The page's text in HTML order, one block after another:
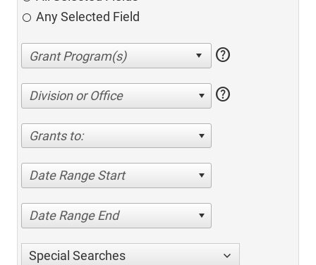
Any Selected Field
help
Division or Office help
Grants to:
Date Range Start
Date Range End
Special Searches